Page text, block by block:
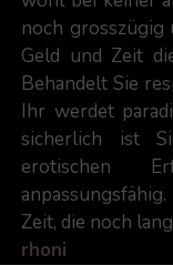
noch grosszügig
Geld und Zeit
Behandelt Sie
Ihr werdet
sicherlich ist
erotischen
Zeit, die noch
rhoni